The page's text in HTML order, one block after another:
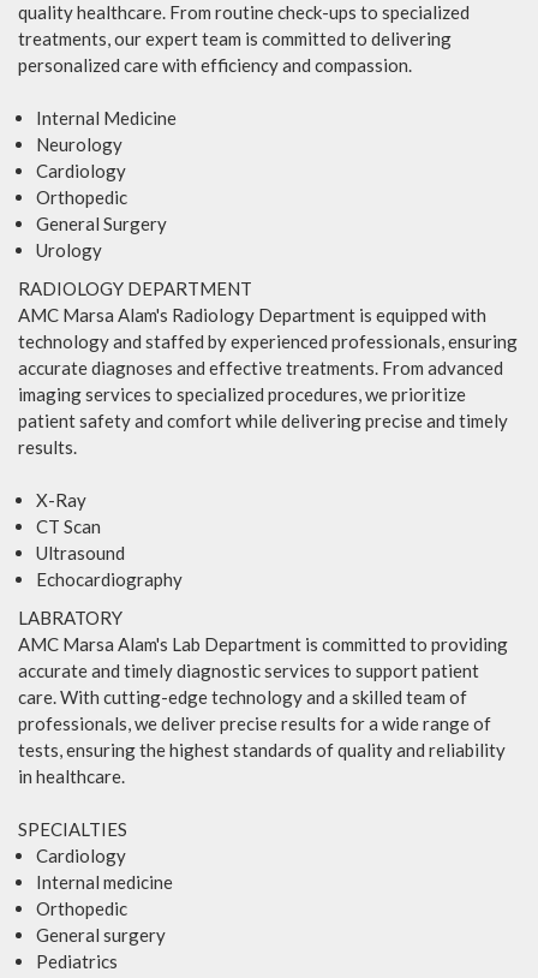
quality healthcare. From routine check-ups to specialized
treatments, our expert team is committed to delivering
personalized care with efficiency and compassion.
Internal Medicine
Neurology
Cardiology
Orthopedic
General Surgery
Urology
RADIOLOGY DEPARTMENT
AMC Marsa Alam's Radiology Department is equipped with
technology and staffed by experienced professionals, ensuring
accurate diagnoses and effective treatments. From advanced
imaging services to specialized procedures, we prioritize
patient safety and comfort while delivering precise and timely
results.
X-Ray
CT Scan
Ultrasound
Echocardiography
LABRATORY
AMC Marsa Alam's Lab Department is committed to providing
accurate and timely diagnostic services to support patient
care. With cutting-edge technology and a skilled team of
professionals, we deliver precise results for a wide range of
tests, ensuring the highest standards of quality and reliability
in healthcare.
SPECIALTIES
Cardiology
Internal medicine
Orthopedic
General surgery
Pediatrics